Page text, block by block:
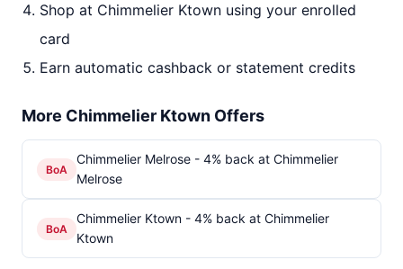
Shop at Chimmelier Ktown using your enrolled
card
Earn automatic cashback or statement credits
More Chimmelier Ktown Offers
BoA
Chimmelier Melrose - 4% back at Chimmelier
Melrose
BoA
Chimmelier Ktown - 4% back at Chimmelier
Ktown